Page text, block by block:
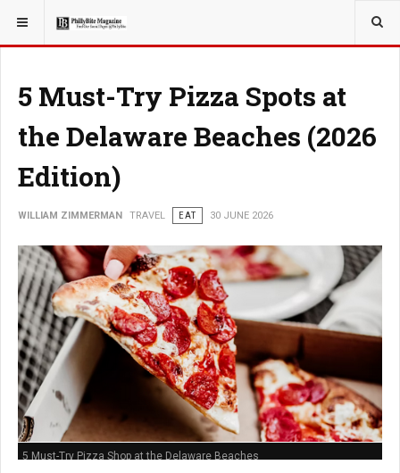
YOU ARE HERE: TRAVEL
5 Must-Try Pizza Spots at
the Delaware Beaches (2026
Edition)
WILLIAM ZIMMERMAN TRAVEL EAT 30 JUNE 2026
5 Must-Try Pizza Shop at the Delaware Beaches